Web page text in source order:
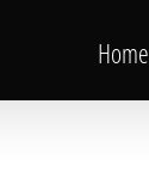
Home